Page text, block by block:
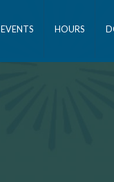
EVENTS HOURS